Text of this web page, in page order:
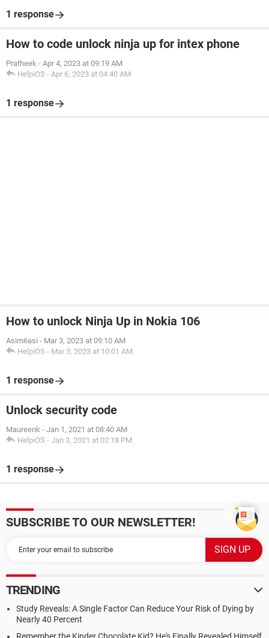
1 response
How to code unlock ninja up for intex phone
Pratheek - Apr 4, 2023 at 09:19 AM
HelpiOS - Apr 6, 2023 at 04:40 AM
1 response
How to unlock Ninja Up in Nokia 106
Asim6asi - Mar 3, 2023 at 09:10 AM
HelpiOS - Mar 3, 2023 at 10:01 AM
1 response
Unlock security code
Maureenk - Jan 1, 2021 at 08:40 AM
HelpiOS - Jan 3, 2021 at 02:18 PM
1 response
SUBSCRIBE TO OUR NEWSLETTER!
TRENDING
Study Reveals: A Single Factor Can Reduce Your Risk of Dying by
Nearly 40 Percent